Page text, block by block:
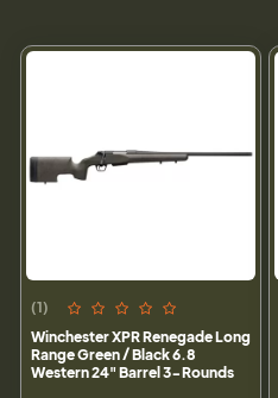
(1)
Winchester XPR Renegade Long
Range Green / Black 6.8
Western 24" Barrel 3-Rounds